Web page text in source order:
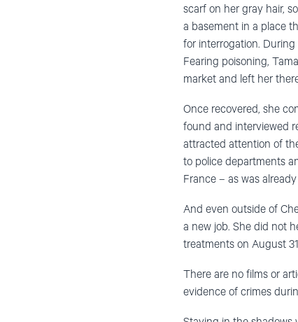
scarf on her gray hair,
a basement in a place
for interrogation.
Fearing poisoning,
market and left her
Once recovered, she
found and interviewed
attracted attention of
to police departments
France – as was
And even outside of
a new job. She did not
treatments on August
There are no films or
evidence of crimes